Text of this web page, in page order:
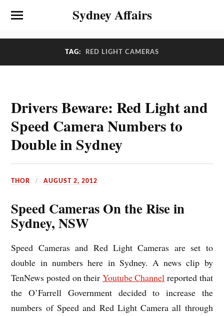
Sydney Affairs
TAG: RED LIGHT CAMERAS
Drivers Beware: Red Light and
Speed Camera Numbers to
Double in Sydney
THOR AUGUST 2, 2012
Speed Cameras On the Rise in
Sydney, NSW
Speed Cameras and Red Light Cameras are set to
double in numbers here in Sydney. A news clip by
TenNews posted on their Youtube Channel reported that
the O’Farrell Government decided to increase the
numbers of Speed and Red Light Camera all through